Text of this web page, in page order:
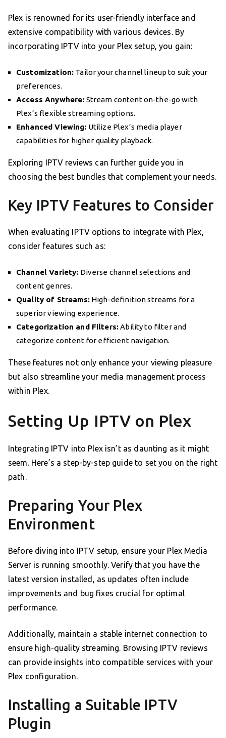
Plex is renowned for its user-friendly interface and
extensive compatibility with various devices. By
incorporating IPTV into your Plex setup, you gain:
Customization: Tailor your channel lineup to suit your
preferences.
Access Anywhere: Stream content on-the-go with
Plex’s flexible streaming options.
Enhanced Viewing: Utilize Plex’s media player
capabilities for higher quality playback.
Exploring IPTV reviews can further guide you in
choosing the best bundles that complement your needs.
Key IPTV Features to Consider
When evaluating IPTV options to integrate with Plex,
consider features such as:
Channel Variety: Diverse channel selections and
content genres.
Quality of Streams:High-definition streams for a
superior viewing experience.
Categorization and Filters:Ability to filter and
categorize content for efficient navigation.
These features not only enhance your viewing pleasure
but also streamline your media management process
within Plex.
Setting Up IPTV on Plex
Integrating IPTV into Plex isn’t as daunting as it might
seem. Here’s a step-by-step guide to set you on the right
path.
Preparing Your Plex
Environment
Before diving into IPTV setup, ensure your Plex Media
Server is running smoothly. Verify that you have the
latest version installed, as updates often include
improvements and bug fixes crucial for optimal
performance.
Additionally, maintain a stable internet connection to
ensure high-quality streaming. Browsing IPTV reviews
can provide insights into compatible services with your
Plex configuration.
Installing a Suitable IPTV
Plugin